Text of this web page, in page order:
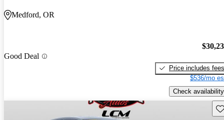
Medford, OR
Good Deal
Price includes fees
$536/mo
Check availability